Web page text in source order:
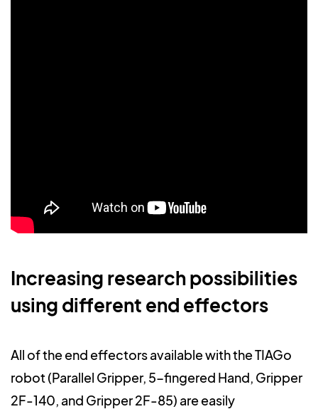
Increasing research possibilities
using different end effectors
All of the end effectors available with the TIAGo
robot (Parallel Gripper, 5-fingered Hand, Gripper
2F-140, and Gripper 2F-85) are easily